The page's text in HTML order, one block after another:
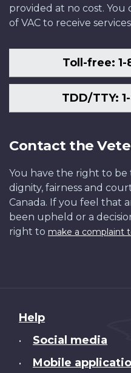
provided at no cost.
of VAC to receive
Toll-free:
TDD/TTY:
Contact the
You have the right to
dignity, fairness and
Canada. If you feel that
been upheld or a
right to make a complaint
About
this
Help
• Social media
• Mobile